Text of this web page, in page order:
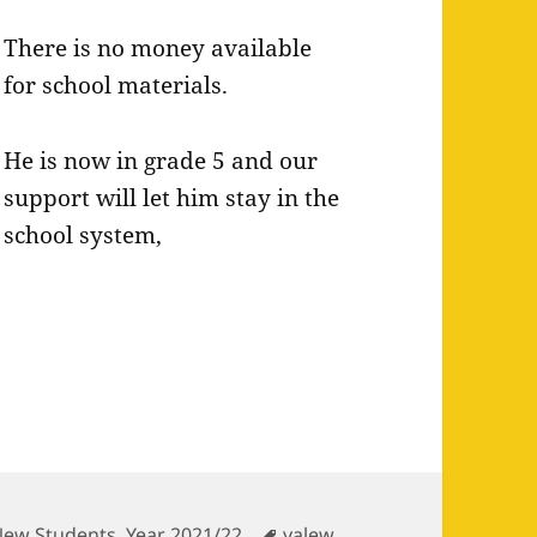
There is no money available
for school materials.
He is now in grade 5 and our
support will let him stay in the
school system,